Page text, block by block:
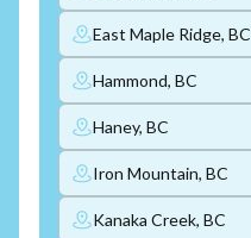
East Maple Ridge, BC
Hammond, BC
Haney, BC
Iron Mountain, BC
Kanaka Creek, BC